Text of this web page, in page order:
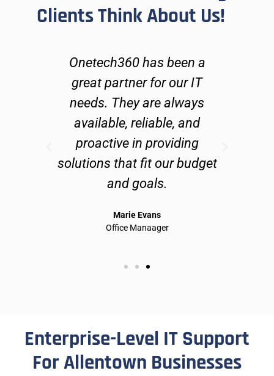
Clients Think About Us!
Onetech360 has been a
great partner for our IT
needs. They are always
available, reliable, and
proactive in providing
solutions that fit our budget
and goals.
Marie Evans
Office Manaager
Enterprise-Level IT Support
For Allentown Businesses